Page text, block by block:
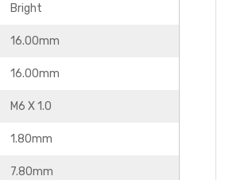
Bright
16.00mm
16.00mm
M6 X 1.0
1.80mm
7.80mm